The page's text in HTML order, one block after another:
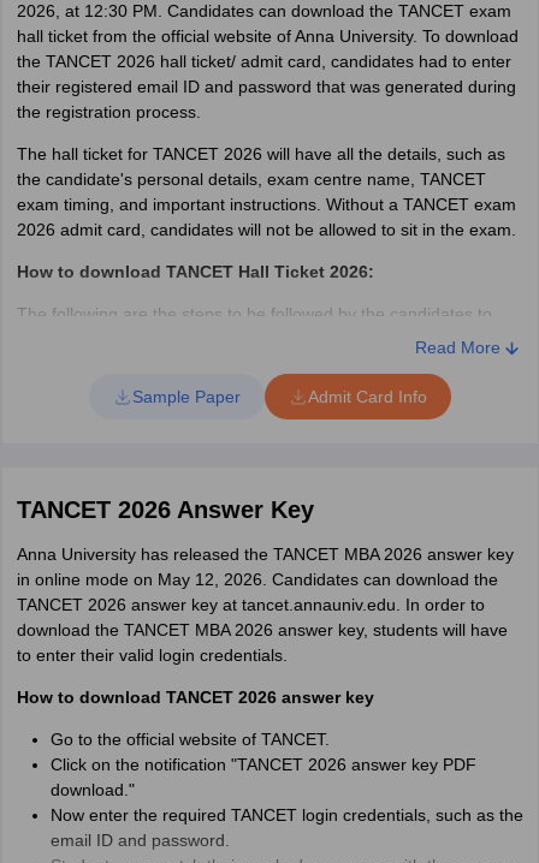
2026, at 12:30 PM. Candidates can download the TANCET exam
hall ticket from the official website of Anna University. To download
the TANCET 2026 hall ticket/ admit card, candidates had to enter
their registered email ID and password that was generated during
the registration process.
The hall ticket for TANCET 2026 will have all the details, such as
the candidate's personal details, exam centre name, TANCET
exam timing, and important instructions. Without a TANCET exam
2026 admit card, candidates will not be allowed to sit in the exam.
How to download TANCET Hall Ticket 2026:
The following are the steps to be followed by the candidates to
download the admit card/ hall ticket for TANCET 2026.
Go to the official website at annauniv.edu
Click on the hall ticket link on the page
Candidates should check the details specified for any
Download the TANCET hall ticket/admit card as a PDF file and
take a printout.
Candidates had to carry an original, valid ID card, such as an
Aadhaar Card, Voter ID Card, or Passport, along with the admit
candidate’s name, gender, category, date of birth, registration
centre.
Candidates are advised to check all the details on the TANCET
MBA 2026 admit card before taking its printout. In case of any
mistakes, candidates can contact the exam authorities. If the
Read More
Sample Paper Admit Card Info
TANCET 2026 Answer Key
Anna University has released the TANCET MBA 2026 answer key
in online mode on May 12, 2026. Candidates can download the
TANCET 2026 answer key at tancet.annauniv.edu. In order to
download the TANCET MBA 2026 answer key, students will have
to enter their valid login credentials.
How to download TANCET 2026 answer key
Go to the official website of TANCET.
Click on the notification "TANCET 2026 answer key PDF
download."
Now enter the required TANCET login credentials, such as the
email ID and password.